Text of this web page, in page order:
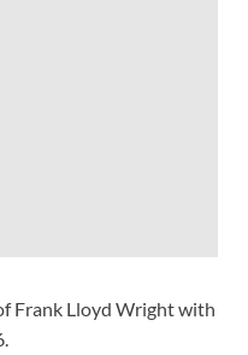
Frank Lloyd Wright with